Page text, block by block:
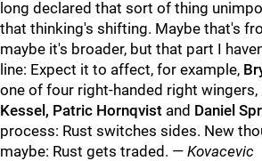
long declared that sort of thing
that thinking's shifting. Maybe that's
maybe it's broader, but that part I
line: Expect it to affect, for example,
one of four right-handed right
Kessel, Patric Hornqvist and Daniel
process: Rust switches sides. New
maybe: Rust gets traded. — Kovacevic